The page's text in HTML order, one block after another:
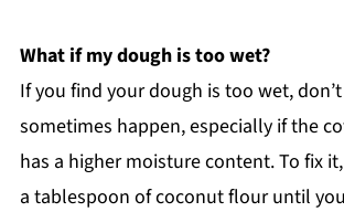
What if my dough is too wet?
If you find your dough is too wet,
sometimes happen, especially if the
has a higher moisture content. To fix
a tablespoon of coconut flour until